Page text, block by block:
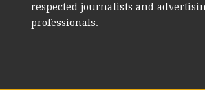
respected journalists and
professionals.